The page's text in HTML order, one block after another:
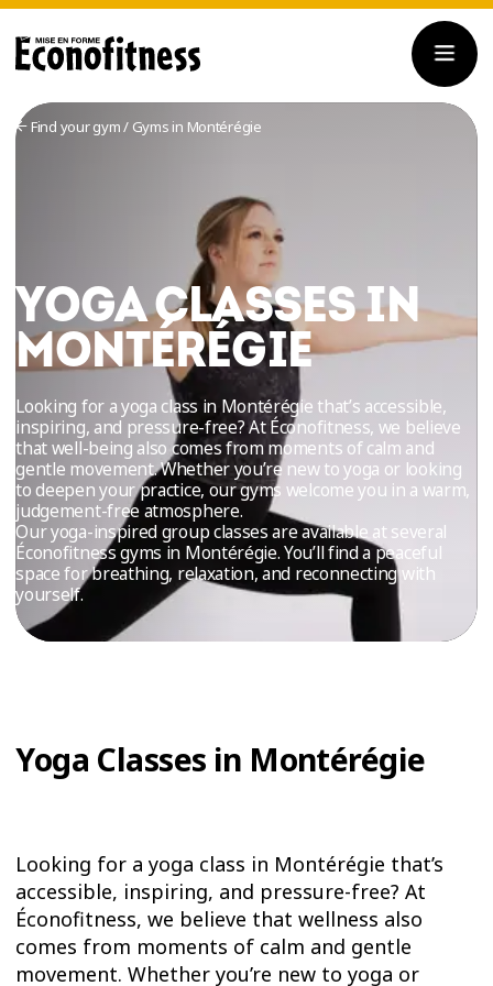
TRIAL
WORKOUT
Find your gym/ Gyms in Montérégie
YOGA CLASSES IN
MONTÉRÉGIE
Looking for a yoga class in Montérégie that’s accessible,
inspiring, and pressure-free? At Éconofitness, we believe
that well-being also comes from moments of calm and
gentle movement. Whether you’re new to yoga or looking
to deepen your practice, our gyms welcome you in a warm,
judgement-free atmosphere.
Our yoga-inspired group classes are available at several
Éconofitness gyms in Montérégie. You’ll find a peaceful
space for breathing, relaxation, and reconnecting with
yourself.
Yoga Classes in Montérégie
Looking for a yoga class in Montérégie that’s
accessible, inspiring, and pressure-free? At
Éconofitness, we believe that wellness also
comes from moments of calm and gentle
movement. Whether you’re new to yoga or